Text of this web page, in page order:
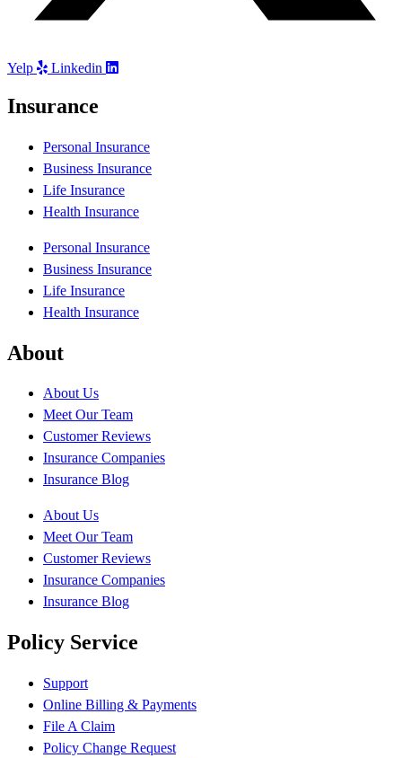
Yelp Linkedin
Insurance
Personal Insurance
Business Insurance
Life Insurance
Health Insurance
Personal Insurance
Business Insurance
Life Insurance
Health Insurance
About
About Us
Meet Our Team
Customer Reviews
Insurance Companies
Insurance Blog
About Us
Meet Our Team
Customer Reviews
Insurance Companies
Insurance Blog
Policy Service
Support
Online Billing & Payments
File A Claim
Policy Change Request